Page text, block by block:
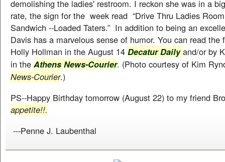
demolishing the ladies' restroom. I reckon she was in a
rate, the sign for the week read “Drive Thru Ladies
Sandwich --Loaded Taters.” In addition to being an
Davis has a marvelous sense of humor. You can read the
Holly Hollman in the August 14 Decatur Daily and/or by
in the Athens News-Courier. (Photo courtesy of Kim
News-Courier.)
PS--Happy Birthday tomorrow (August 22) to my friend
appetite!!.
---Penne J. Laubenthal